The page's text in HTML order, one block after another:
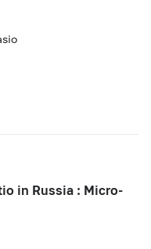
in Russia : Micro-